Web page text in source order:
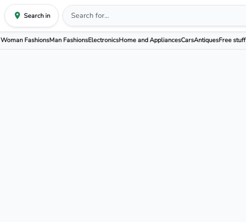
Search in
Woman FashionsMan FashionsElectronicsHome and AppliancesCarsAntiquesFree stuff